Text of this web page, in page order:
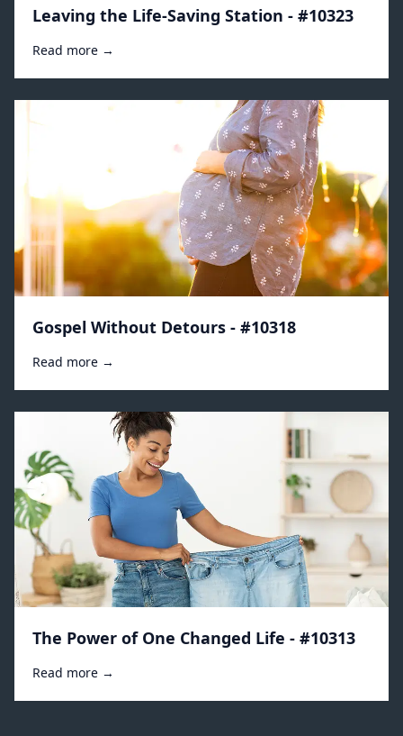
Leaving the Life-Saving Station - #10323
Read more →
Gospel Without Detours - #10318
Read more →
The Power of One Changed Life - #10313
Read more →